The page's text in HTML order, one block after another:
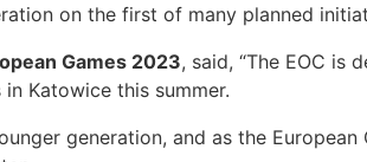
on the first of many planned
Games 2023, said, “The EOC is
Katowice this summer.
generation, and as the